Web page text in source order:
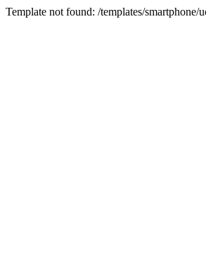
Template not found: /templates/smartphone/